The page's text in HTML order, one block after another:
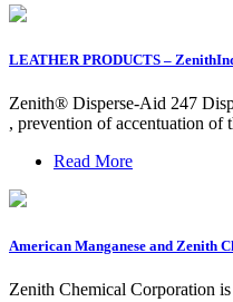
LEATHER PRODUCTS –
Zenith® Disperse-Aid 247
, prevention of accentuation
Read More
American Manganese and Zenith
Zenith Chemical Corporation